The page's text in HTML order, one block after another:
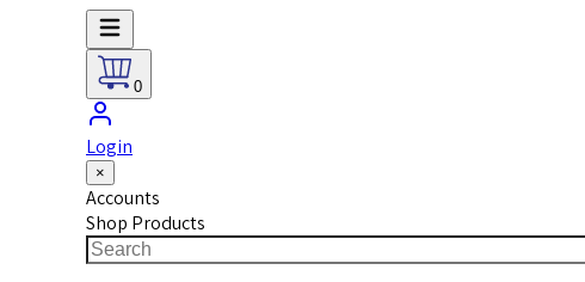
0
Login
×
Accounts
Shop Products